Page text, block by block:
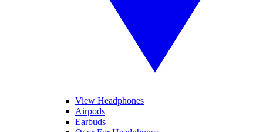
View Headphones
Airpods
Earbuds